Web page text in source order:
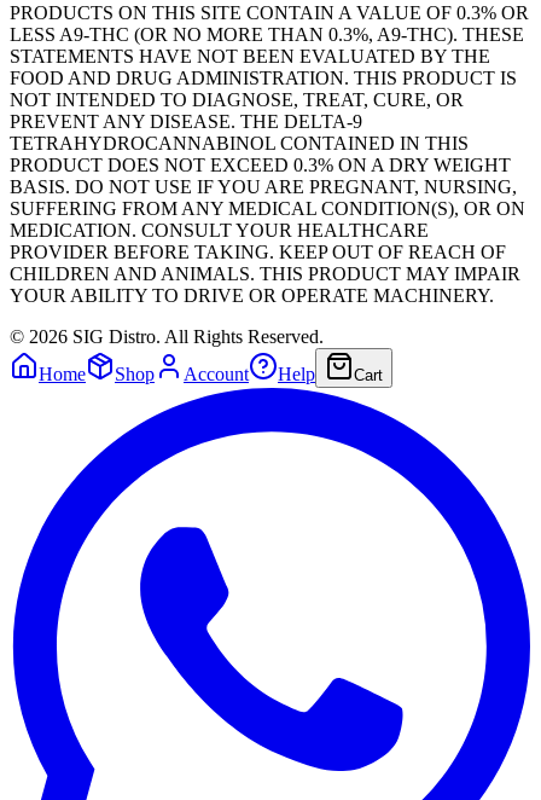
PRODUCTS ON THIS SITE CONTAIN A VALUE OF 0.3% OR
LESS A9-THC (OR NO MORE THAN 0.3%, A9-THC). THESE
STATEMENTS HAVE NOT BEEN EVALUATED BY THE
FOOD AND DRUG ADMINISTRATION. THIS PRODUCT IS
NOT INTENDED TO DIAGNOSE, TREAT, CURE, OR
PREVENT ANY DISEASE. THE DELTA-9
TETRAHYDROCANNABINOL CONTAINED IN THIS
PRODUCT DOES NOT EXCEED 0.3% ON A DRY WEIGHT
BASIS. DO NOT USE IF YOU ARE PREGNANT, NURSING,
SUFFERING FROM ANY MEDICAL CONDITION(S), OR ON
MEDICATION. CONSULT YOUR HEALTHCARE
PROVIDER BEFORE TAKING. KEEP OUT OF REACH OF
CHILDREN AND ANIMALS. THIS PRODUCT MAY IMPAIR
YOUR ABILITY TO DRIVE OR OPERATE MACHINERY.
© 2026 SIG Distro. All Rights Reserved.
Home
Shop Account Help Cart